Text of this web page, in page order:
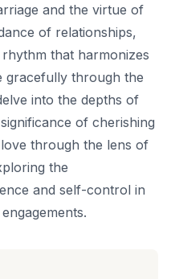
and the virtue of
of relationships,
that harmonizes
gracefully through the
into the depths of
of cherishing
through the lens of
the
and self-control in